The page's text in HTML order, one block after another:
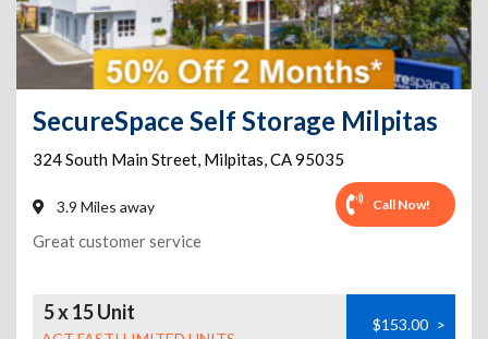
SecureSpace Self Storage Milpitas
324 South Main Street, Milpitas,CA95035
3.9 Miles away Call Now!
Great customer service
5 x 15 Unit $153.00 >